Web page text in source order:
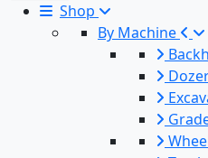
Shop
By Machine